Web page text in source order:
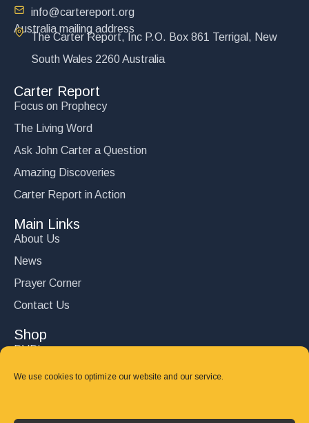
We use cookies to optimize our website and our service.
info@cartereport.org
Australia mailing address
The Carter Report, Inc P.O. Box 861 Terrigal, New
South Wales 2260 Australia
Carter Report
Focus on Prophecy
The Living Word
Ask John Carter a Question
Amazing Discoveries
Carter Report in Action
Main Links
About Us
News
Prayer Corner
Contact Us
Shop
DVD’s
Books